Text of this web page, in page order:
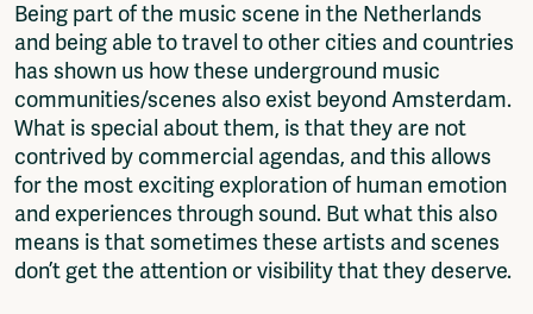
Being part of the music scene in the Netherlands
and being able to travel to other cities and countries
has shown us how these underground music
communities/scenes also exist beyond Amsterdam.
What is special about them, is that they are not
contrived by commercial agendas, and this allows
for the most exciting exploration of human emotion
and experiences through sound. But what this also
means is that sometimes these artists and scenes
don’t get the attention or visibility that they deserve.